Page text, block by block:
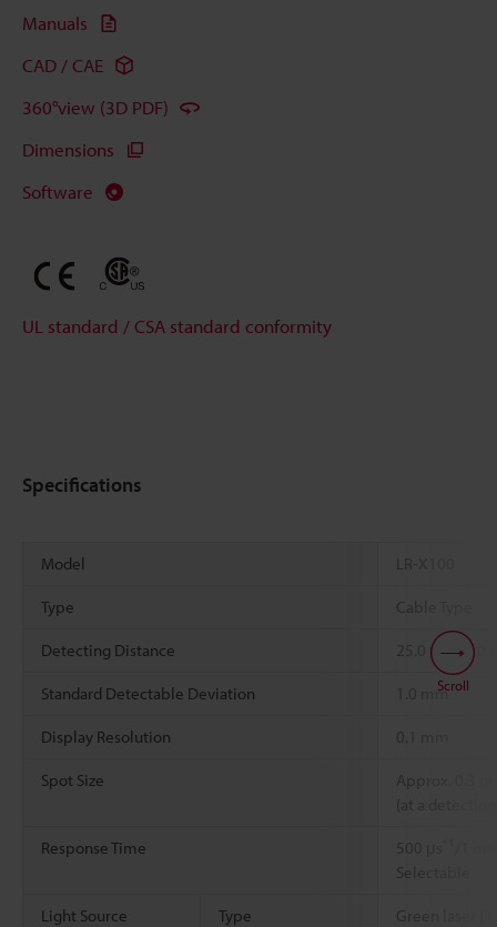
Manuals
CAD / CAE
360°view (3D PDF)
Dimensions
Software
UL standard / CSA standard conformity
Specifications
Model
Type Cable Type
Detecting Distance 25.0 to 100.0
Standard Detectable Deviation 1.0 mm
Display Resolution 0.1 mm
Spot Size
Approx. 0.3
(at a
Response Time 500 μs
Selectable
Light Source Type Green laser
Scroll